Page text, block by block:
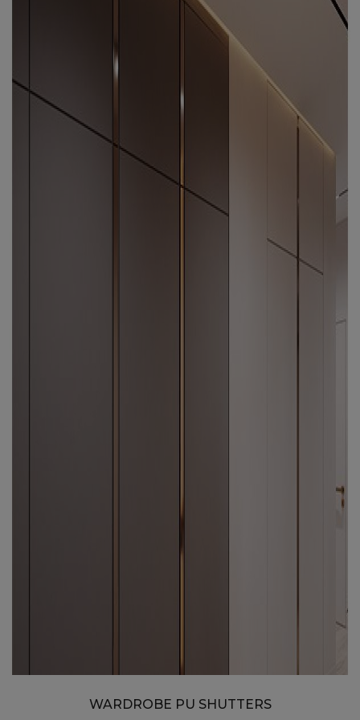
WARDROBE PU SHUTTERS